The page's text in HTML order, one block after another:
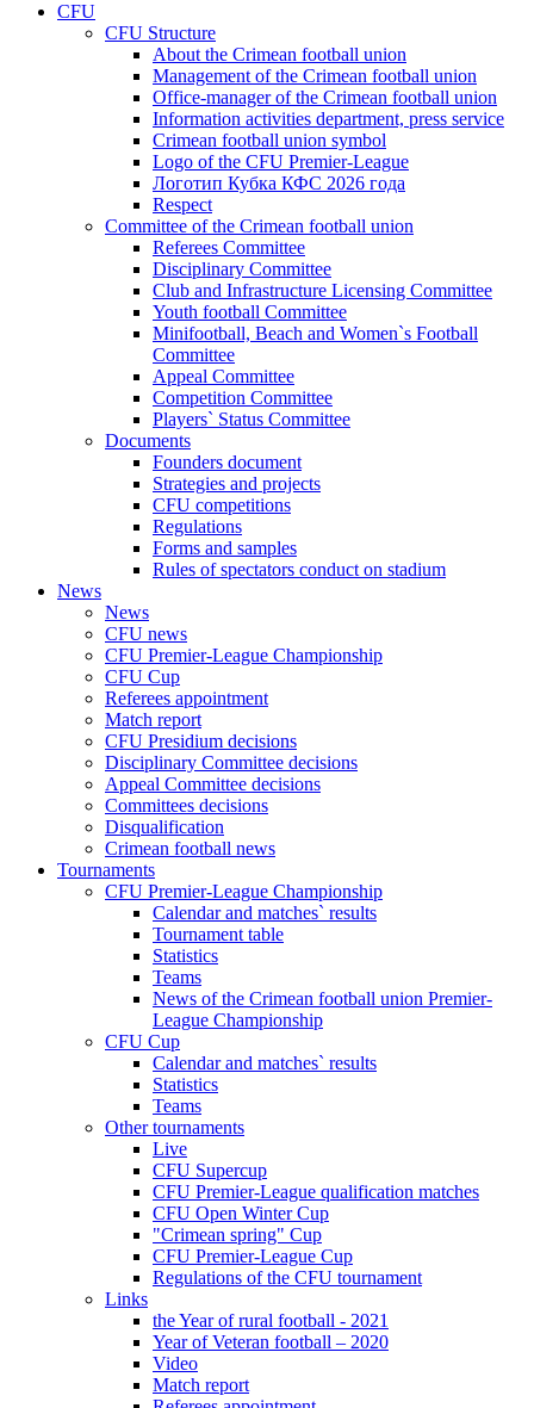
CFU
CFU Structure
About the Crimean football union
Management of the Crimean football union
Office-manager of the Crimean football union
Information activities department, press service
Crimean football union symbol
Logo of the CFU Premier-League
Логотип Кубка КФС 2026 года
Respect
Committee of the Crimean football union
Referees Committee
Disciplinary Committee
Club and Infrastructure Licensing Committee
Youth football Committee
Minifootball, Beach and Women`s Football
Committee
Appeal Committee
Competition Committee
Players` Status Committee
Documents
Founders document
Strategies and projects
CFU competitions
Regulations
Forms and samples
Rules of spectators conduct on stadium
News
News
CFU news
CFU Premier-League Championship
CFU Cup
Referees appointment
Match report
CFU Presidium decisions
Disciplinary Committee decisions
Appeal Committee decisions
Committees decisions
Disqualification
Crimean football news
Tournaments
CFU Premier-League Championship
Calendar and matches` results
Tournament table
Statistics
Teams
News of the Crimean football union Premier-
League Championship
CFU Cup
Calendar and matches` results
Statistics
Teams
Other tournaments
Live
CFU Supercup
CFU Premier-League qualification matches
CFU Open Winter Cup
"Crimean spring" Cup
CFU Premier-League Cup
Regulations of the CFU tournament
Links
the Year of rural football - 2021
Year of Veteran football – 2020
Video
Match report